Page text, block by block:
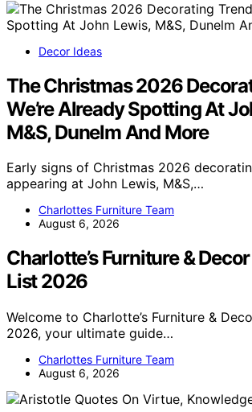
Decor Ideas
The Christmas 2026
We’re Already Spotting At
M&S, Dunelm And More
Early signs of Christmas 2026
appearing at John Lewis, M&S,…
Charlottes Furniture Team
August 6, 2026
Charlotte’s Furniture &
List 2026
Welcome to Charlotte’s Furniture &
2026, your ultimate guide…
Charlottes Furniture Team
August 6, 2026